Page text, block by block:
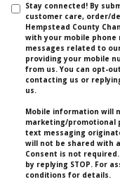
Stay connected! By
customer care, order/
Hempstead County
with your mobile phone
messages related to
providing your mobile
from us. You can opt-
contacting us or
us.
Mobile information will
marketing/promotional
text messaging
will not be shared with
Consent is not
by replying STOP. For
conditions for details.